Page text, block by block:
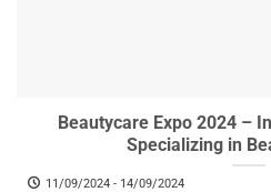
Beautycare Expo 2024 –
Specializing in
11/09/2024 - 14/09/2024